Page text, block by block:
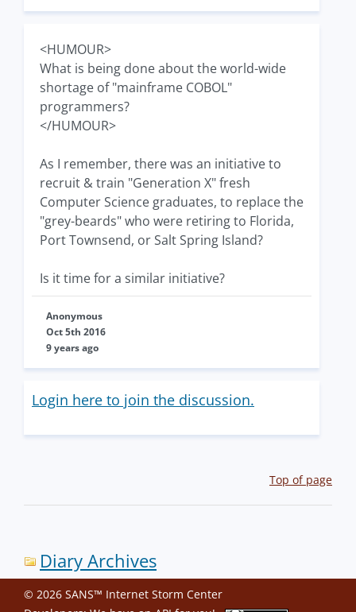
<HUMOUR>
What is being done about the world-wide
shortage of "mainframe COBOL"
programmers?
</HUMOUR>
As I remember, there was an initiative to
recruit & train "Generation X" fresh
Computer Science graduates, to replace the
"grey-beards" who were retiring to Florida,
Port Townsend, or Salt Spring Island?
Is it time for a similar initiative?
Anonymous
Oct 5th 2016
9 years ago
Login here to join the discussion.
Top of page
Diary Archives
© 2026 SANS™ Internet Storm Center